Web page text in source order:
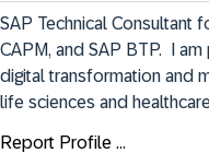
SAP Technical Consultant
CAPM, and SAP BTP.  I
digital transformation and
life sciences and
Report Profile ...